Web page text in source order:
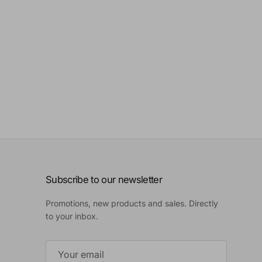
Subscribe to our newsletter
Promotions, new products and sales. Directly
to your inbox.